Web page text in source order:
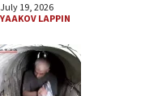
July 19, 2026
YAAKOV LAPPIN